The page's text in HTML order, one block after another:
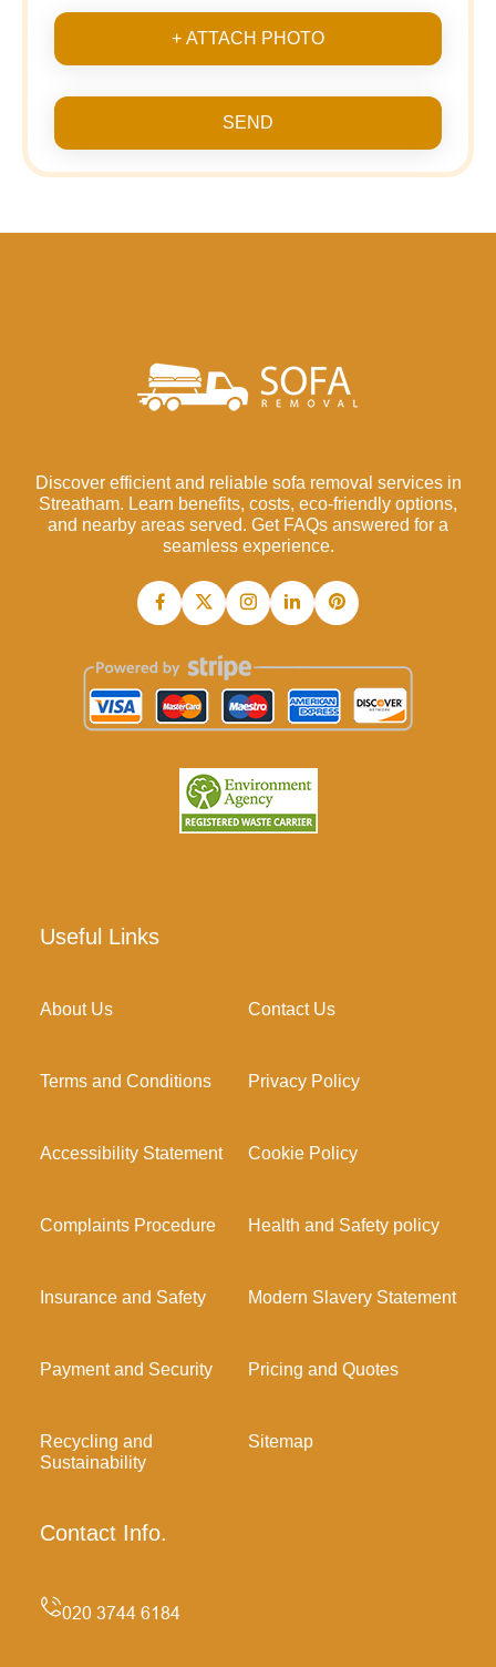
+ ATTACH PHOTO
SEND
Discover efficient and reliable sofa removal services in
Streatham. Learn benefits, costs, eco-friendly options,
and nearby areas served. Get FAQs answered for a
seamless experience.
Useful Links
About Us Contact Us
Terms and Conditions Privacy Policy
Accessibility Statement Cookie Policy
Complaints Procedure Health and Safety policy
Insurance and Safety Modern Slavery Statement
Payment and Security Pricing and Quotes
Recycling and
Sustainability
Sitemap
Contact Info.